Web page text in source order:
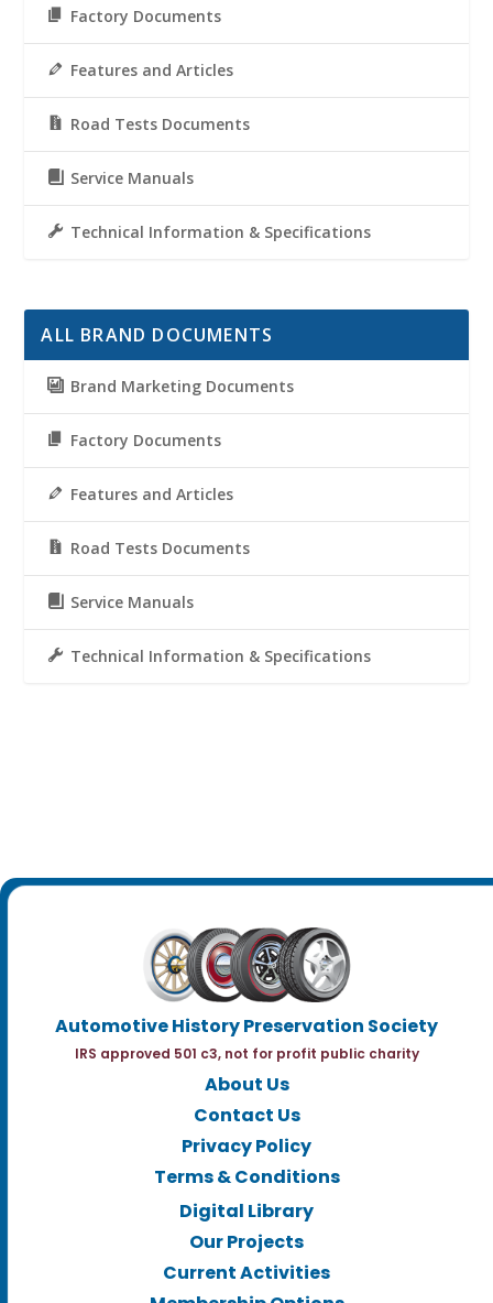
Factory Documents
Features and Articles
Road Tests Documents
Service Manuals
Technical Information & Specifications
ALL BRAND DOCUMENTS
Brand Marketing Documents
Factory Documents
Features and Articles
Road Tests Documents
Service Manuals
Technical Information & Specifications
Automotive History Preservation Society
IRS approved 501 c3, not for profit public charity
About Us
Contact Us
Privacy Policy
Terms & Conditions
Digital Library
Our Projects
Current Activities